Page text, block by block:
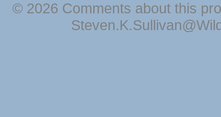
© 2026 Comments about this